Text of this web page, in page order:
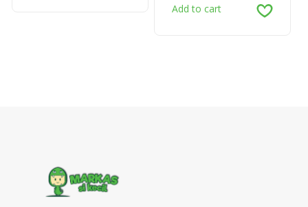
Add to cart